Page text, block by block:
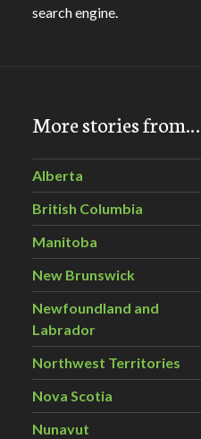
search engine.
More stories from…
Alberta
British Columbia
Manitoba
New Brunswick
Newfoundland and
Labrador
Northwest Territories
Nova Scotia
Nunavut